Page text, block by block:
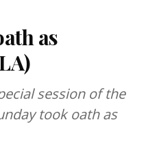
as
session of the
took oath as